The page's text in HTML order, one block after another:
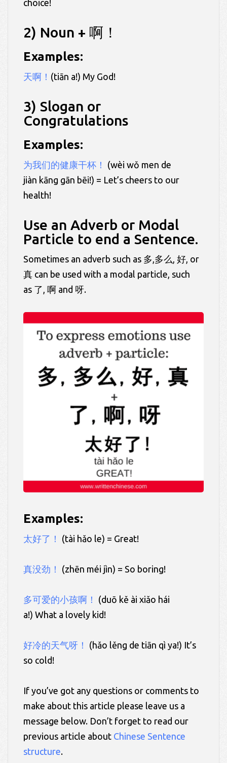
choice!
2) Noun + 啊！
Examples:
天啊！ (tiān a!) My God!
3) Slogan or
Congratulations
Examples:
为我们的健康干杯！
(wèi wǒ men de
jiàn kāng gān bēi!) = Let’s cheers to our
health!
Use an Adverb or Modal
Particle to end a Sentence.
Sometimes an adverb such as 多,多么, 好, or
真 can be used with a modal particle, such
as 了, 啊 and 呀.
Examples:
太好了！ (tài hǎo le) = Great!
真没劲！ (zhēn méi jìn) = So boring!
多可爱的小孩啊！
(duō kě ài xiǎo hái
a!) What a lovely kid!
好冷的天气呀！
(hǎo lěng de tiān qì ya!) It’s
so cold!
If you’ve got any questions or comments to
make about this article please leave us a
message below. Don’t forget to read our
previous article about Chinese Sentence
structure.